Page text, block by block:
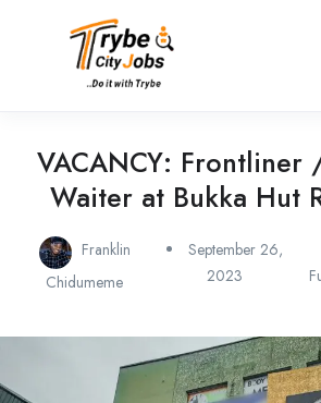
VACANCY:
Waiter at Bukka Hut
Franklin
Chidumeme
September 26,
2023